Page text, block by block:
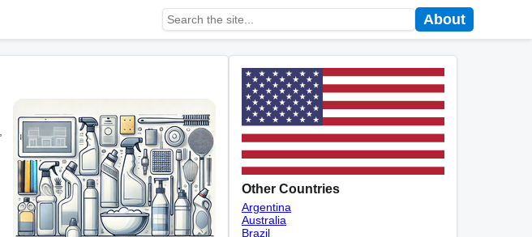
About
Other Countries
Argentina
Australia
Brazil